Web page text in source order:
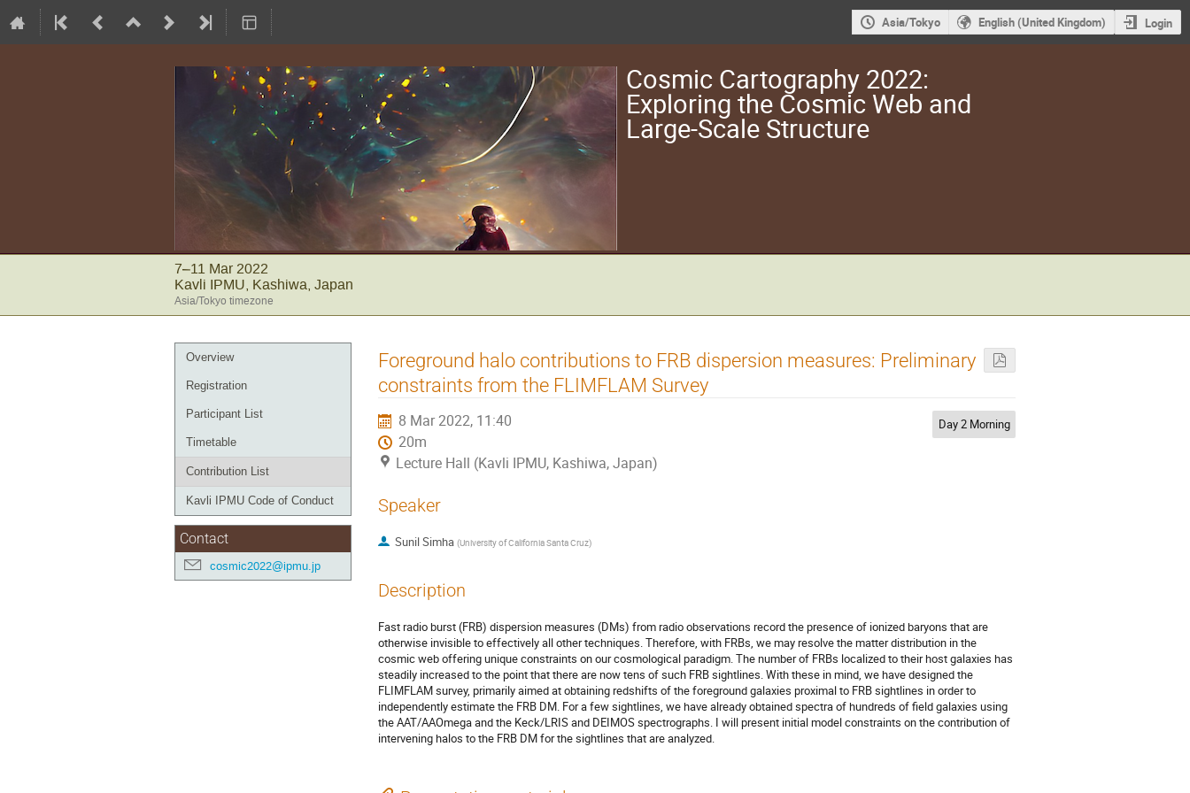
Asia/Tokyo English (United Kingdom) Login
Cosmic Cartography 2022:
Exploring the Cosmic Web and
Large-Scale Structure
7–11 Mar 2022
Kavli IPMU, Kashiwa, Japan
Asia/Tokyo timezone
Event
menu
Overview
Registration
Participant List
Timetable
Contribution List
Kavli IPMU Code of Conduct
Contact
cosmic2022@ipmu.jp
Foreground halo contributions to FRB dispersion measures: Preliminary
constraints from the FLIMFLAM Survey
8 Mar 2022, 11:40
20m
Lecture Hall (Kavli IPMU, Kashiwa, Japan)
Day 2 Morning
Speaker
Sunil Simha (University of California Santa Cruz)
Description
Fast radio burst (FRB) dispersion measures (DMs) from radio observations record the presence of ionized baryons that are
otherwise invisible to effectively all other techniques. Therefore, with FRBs, we may resolve the matter distribution in the
cosmic web offering unique constraints on our cosmological paradigm. The number of FRBs localized to their host galaxies has
steadily increased to the point that there are now tens of such FRB sightlines. With these in mind, we have designed the
FLIMFLAM survey, primarily aimed at obtaining redshifts of the foreground galaxies proximal to FRB sightlines in order to
independently estimate the FRB DM. For a few sightlines, we have already obtained spectra of hundreds of field galaxies using
the AAT/AAOmega and the Keck/LRIS and DEIMOS spectrographs. I will present initial model constraints on the contribution of
intervening halos to the FRB DM for the sightlines that are analyzed.